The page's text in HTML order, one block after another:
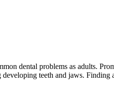
dental problems as adults.
teeth and jaws.